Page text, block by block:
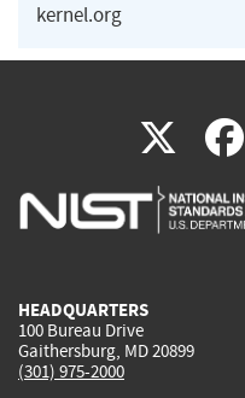
kernel.org
X(link
is
HEADQUARTERS
100 Bureau Drive
Gaithersburg, MD 20899
(301) 975-2000